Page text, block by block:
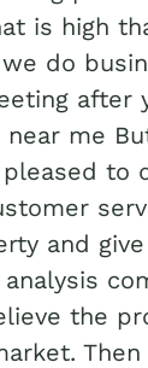
me Bushkill
me Butztown
me Camelot
me
me
me
me Cementon
Center
Corner
Woods
home
Pines home
home
home
PA
PA
PA
PA
Station PA
PA
PA
is high
do
after
me
to
and give
the
Then